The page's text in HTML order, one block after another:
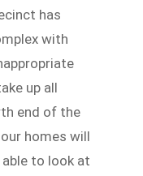
has
with
up all
end of the
homes will
able to look at